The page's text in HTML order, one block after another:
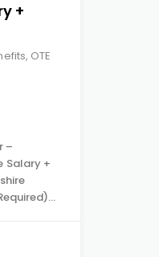
+
OTE
–
Salary +